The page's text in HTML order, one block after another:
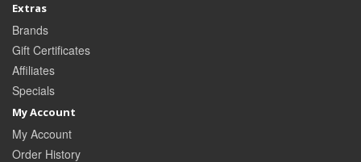
Extras
Brands
Gift Certificates
Affiliates
Specials
My Account
My Account
Order History